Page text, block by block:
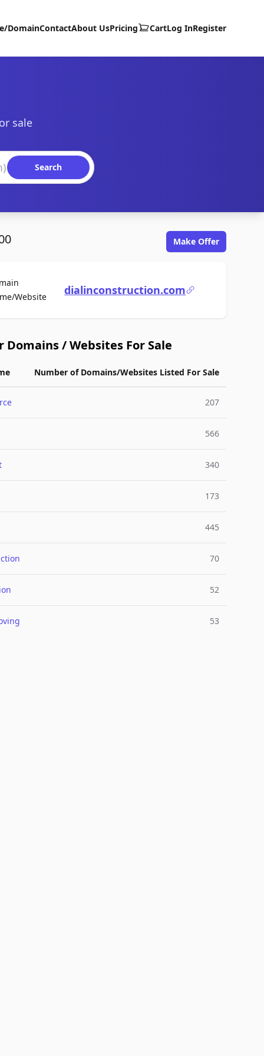
DomainContactAbout UsPricing CartLog InRegister
sale
Search
Make Offer
WebsiteFor Saledialinconstruction.com
Domains / Websites For Sale
Number of Domains/Websites Listed For Sale
207
566
340
173
445
70
52
53